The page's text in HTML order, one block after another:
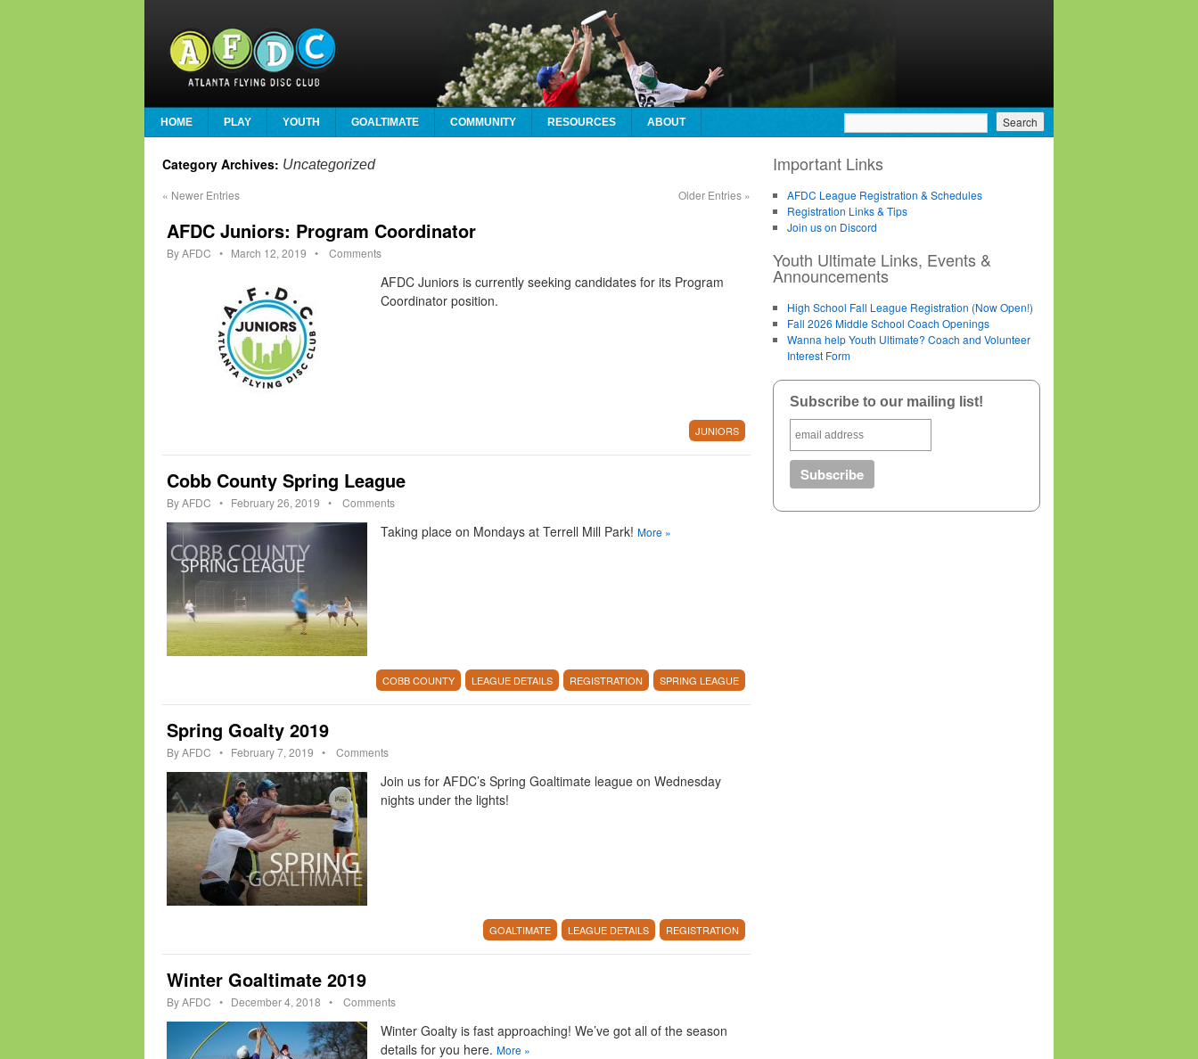
HOME PLAY YOUTH GOALTIMATE COMMUNITY RESOURCES ABOUT
Category Archives: Uncategorized
« Newer Entries Older Entries »
AFDC Juniors: Program Coordinator
ByAFDC • March 12, 2019 • Comments
AFDC Juniors is currently seeking candidates for its Program
Coordinator position.
JUNIORS
Cobb County Spring League
ByAFDC • February 26, 2019 • Comments
Taking place on Mondays at Terrell Mill Park! More »
COBB COUNTY LEAGUE DETAILS REGISTRATION SPRING LEAGUE
Spring Goalty 2019
ByAFDC • February 7, 2019 • Comments
Join us for AFDC’s Spring Goaltimate league on Wednesday
nights under the lights!
GOALTIMATE LEAGUE DETAILS REGISTRATION
Winter Goaltimate 2019
ByAFDC • December 4, 2018 • Comments
Winter Goalty is fast approaching! We’ve got all of the season
details for you here. More »
Important Links
AFDC League Registration & Schedules
Registration Links & Tips
Join us on Discord
Youth Ultimate Links, Events &
Announcements
High School Fall League Registration (Now Open!)
Fall 2026 Middle School Coach Openings
Wanna help Youth Ultimate? Coach and Volunteer
Interest Form
Subscribe to our mailing list!